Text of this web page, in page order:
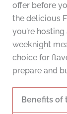
offer before
the delicious
you’re
weeknight
choice for
prepare and
Benefits of